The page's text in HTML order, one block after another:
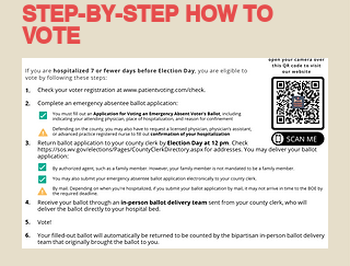
STEP-BY-STEP HOW TO
VOTE